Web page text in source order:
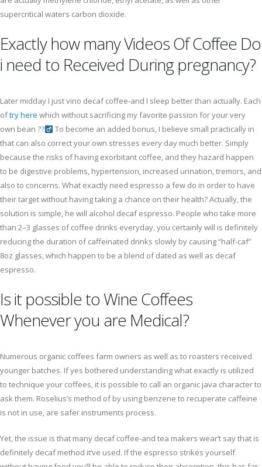
supercritical waters carbon dioxide.
Exactly how many Videos Of Coffee Do
i need to Received During pregnancy?
Later midday I just vino decaf coffee-and I sleep better than actually. Each
oftry here which without sacrificing my favorite passion for your very
own bean ??‍
To become an added bonus, I believe small practically in
that can also correct your own stresses every day much better. Simply
because the risks of having exorbitant coffee, and they hazard happen
to be digestive problems, hypertension, increased urination, tremors, and
also to concerns. What exactly need espresso a few do in order to have
their target without having taking a chance on their health? Actually, the
solution is simple, he will alcohol decaf espresso. People who take more
than 2–3 glasses of coffee drinks everyday, you certainly will is definitely
reducing the duration of caffeinated drinks slowly by causing “half-caf”
8oz glasses, which happen to be a blend of dated as well as decaf
espresso.
Is it possible to Wine Coffees
Whenever you are Medical?
Numerous organic coffees farm owners as well as to roasters received
younger batches. If yes bothered understanding what exactly is utilized
to technique your coffees, it is possible to call an organic java character to
ask them. Roselius’s method of by using benzene to recuperate caffeine
is not in use, are safer instruments process.
Yet, the issue is that many decaf coffee-and tea makers wear’t say that is
definitely decaf method it’ve used. If the espresso strikes yourself